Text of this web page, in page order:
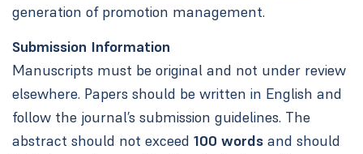
generation of promotion management.
Submission Information
Manuscripts must be original and not under review
elsewhere. Papers should be written in English and
follow the journal’s submission guidelines. The
abstract should not exceed 100 wordsand should